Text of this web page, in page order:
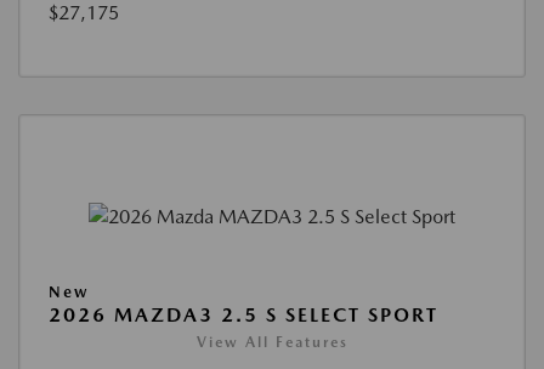
$27,175
New
2026 MAZDA3 2.5 S SELECT SPORT
View All Features